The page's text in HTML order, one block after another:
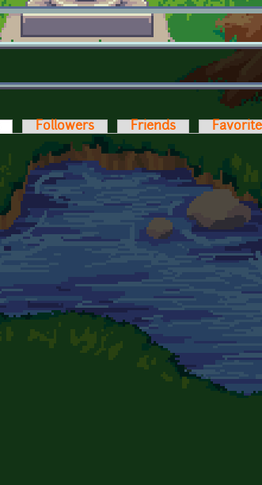
(active tab)Followers Friends